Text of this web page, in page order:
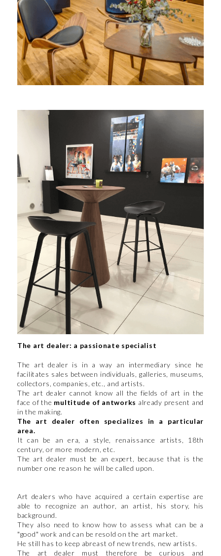
The art dealer: a passionate specialist
The art dealer is in a way an intermediary since he
facilitates sales between individuals, galleries, museums,
collectors, companies, etc., and artists.
The art dealer cannot know all the fields of art in the
face of the multitude of antworks already present and
in the making.
The art dealer often specializes in a particular
area.
It can be an era, a style, renaissance artists, 18th
century, or more modern, etc.
The art dealer must be an expert, because that is the
number one reason he will be called upon.
Art dealers who have acquired a certain expertise are
able to recognize an author, an artist, his story, his
background.
They also need to know how to assess what can be a
"good" work and can be resold on the art market.
He still has to keep abreast of new trends, new artists.
The art dealer must therefore be curious and